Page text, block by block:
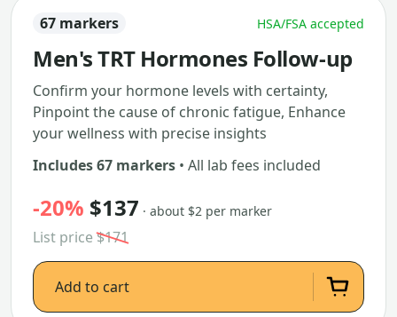
67 markers HSA/FSA accepted
Men's TRT Hormones Follow-up
Confirm your hormone levels with certainty,
Pinpoint the cause of chronic fatigue, Enhance
your wellness with precise insights
Includes 67 markers • All lab fees included
-20% $137 · about $2 per marker
List price$171
Add to cart